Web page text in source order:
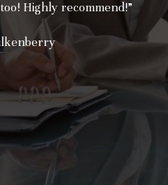
Highly recommend!”